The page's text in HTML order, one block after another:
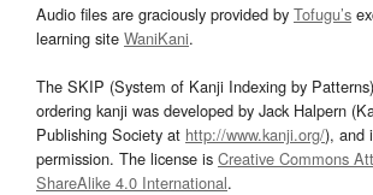
Audio files are graciously provided by Tofugu’s
learning site WaniKani.
The SKIP (System of Kanji Indexing by
ordering kanji was developed by Jack Halpern
Publishing Society at http://www.kanji.org/), and
permission. The license is Creative Commons
ShareAlike 4.0 International.